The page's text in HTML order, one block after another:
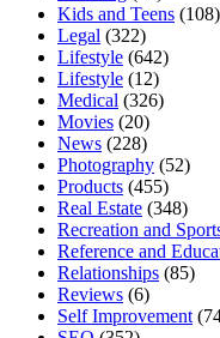
Kids and Teens (108)
Legal (322)
Lifestyle (642)
Lifestyle (12)
Medical (326)
Movies (20)
News (228)
Photography (52)
Products (455)
Real Estate (348)
Recreation and
Reference and
Relationships (85)
Reviews (6)
Self Improvement